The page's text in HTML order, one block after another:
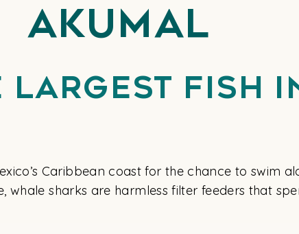
Akumal
Largest Fish
Caribbean coast for the chance to swim
whale sharks are harmless filter feeders that